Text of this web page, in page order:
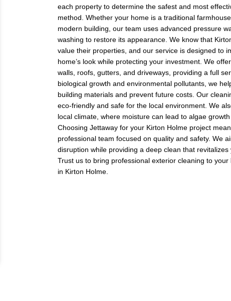
each property to determine the safest and most
method. Whether your home is a traditional
modern building, our team uses advanced pressure
washing to restore its appearance. We know that
value their properties, and our service is designed to
home’s look while protecting your investment. We
walls, roofs, gutters, and driveways, providing a full
biological growth and environmental pollutants, we
building materials and prevent future costs. Our
eco-friendly and safe for the local environment. We
local climate, where moisture can lead to algae growth
Choosing Jettaway for your Kirton Holme project
professional team focused on quality and safety. We
disruption while providing a deep clean that revitalizes
Trust us to bring professional exterior cleaning to
in Kirton Holme.